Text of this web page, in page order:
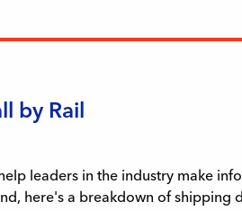
by Rail
leaders in the industry make
here's a breakdown of shipping